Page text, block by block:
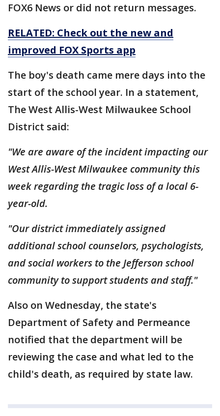
FOX6 News or did not return messages.
RELATED: Check out the new and
improved FOX Sports app
The boy's death came mere days into the
start of the school year. In a statement,
The West Allis-West Milwaukee School
District said:
"We are aware of the incident impacting our
West Allis-West Milwaukee community this
week regarding the tragic loss of a local 6-
year-old.
"Our district immediately assigned
additional school counselors, psychologists,
and social workers to the Jefferson school
community to support students and staff."
Also on Wednesday, the state's
Department of Safety and Permeance
notified that the department will be
reviewing the case and what led to the
child's death, as required by state law.